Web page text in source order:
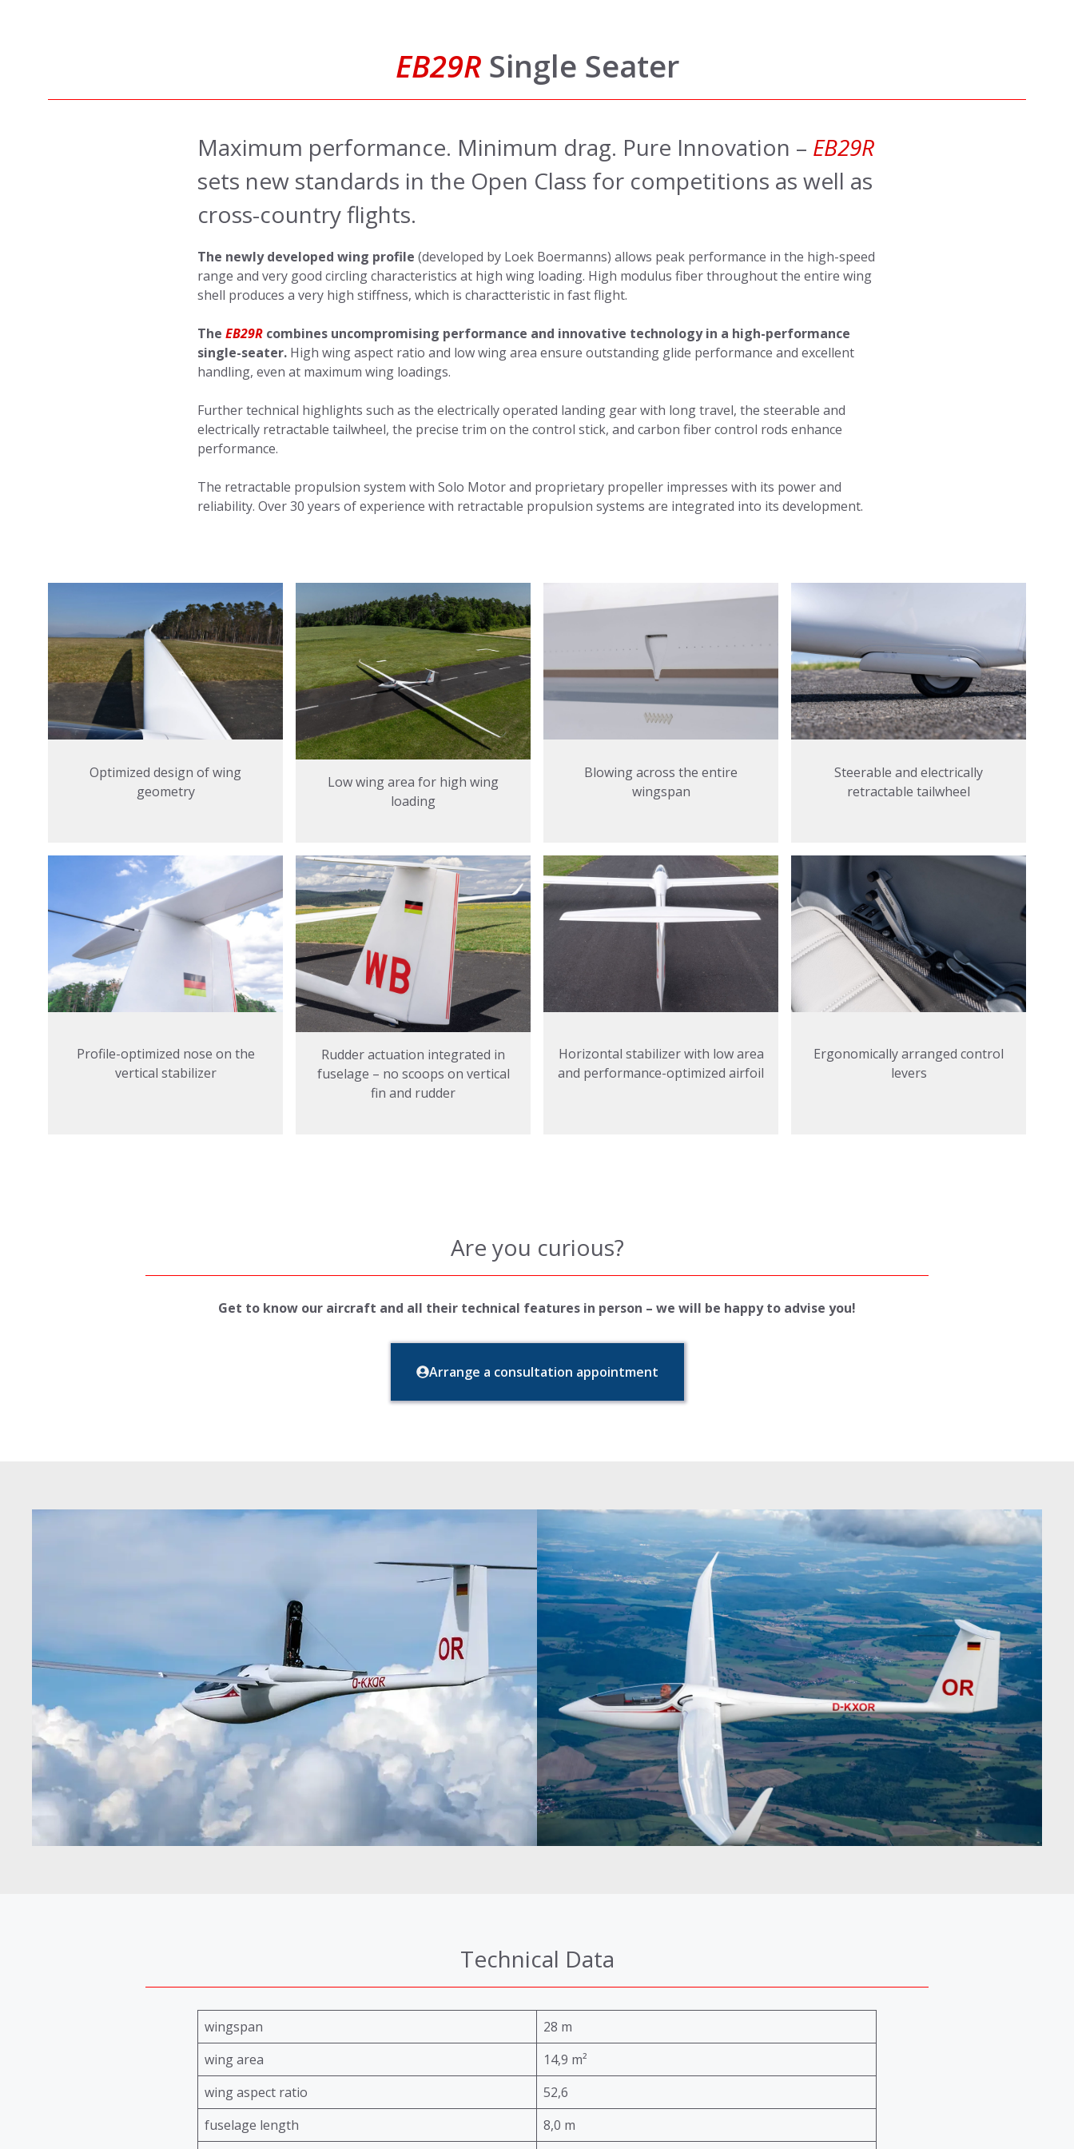
EB29R Single Seater
Maximum performance. Minimum drag. Pure Innovation – EB29R
sets new standards in the Open Class for competitions as well as
cross-country flights.
The newly developed wing profile (developed by Loek Boermanns) allows peak performance in the high-speed
range and very good circling characteristics at high wing loading. High modulus fiber throughout the entire wing
shell produces a very high stiffness, which is charactteristic in fast flight.
The EB29R combines uncompromising performance and innovative technology in a high-performance
single-seater. High wing aspect ratio and low wing area ensure outstanding glide performance and excellent
handling, even at maximum wing loadings.
Further technical highlights such as the electrically operated landing gear with long travel, the steerable and
electrically retractable tailwheel, the precise trim on the control stick, and carbon fiber control rods enhance
performance.
The retractable propulsion system with Solo Motor and proprietary propeller impresses with its power and
reliability. Over 30 years of experience with retractable propulsion systems are integrated into its development.
Optimized design of wing
geometry
Low wing area for high wing
loading
Blowing across the entire
wingspan
Steerable and electrically
retractable tailwheel
Profile-optimized nose on the
vertical stabilizer
Rudder actuation integrated in
fuselage – no scoops on vertical
fin and rudder
Horizontal stabilizer with low area
and performance-optimized airfoil
Ergonomically arranged control
levers
Are you curious?
Get to know our aircraft and all their technical features in person – we will be happy to advise you!
Arrange a consultation appointment
Technical Data
wingspan
28 m
wing area
14,9 m²
wing aspect ratio
52,6
fuselage length
8,0 m